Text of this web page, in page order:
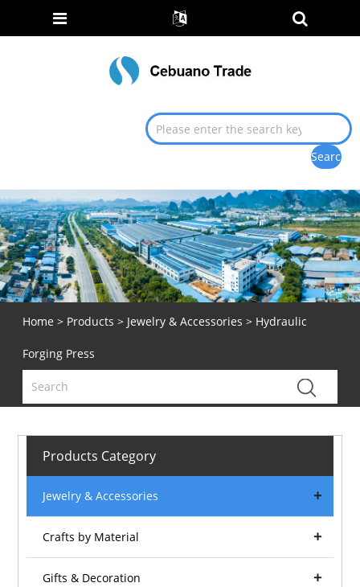
Home > Products > Jewelry & Accessories > Hydraulic
Forging Press
Products Category
Jewelry & Accessories
Crafts by Material
Gifts & Decoration